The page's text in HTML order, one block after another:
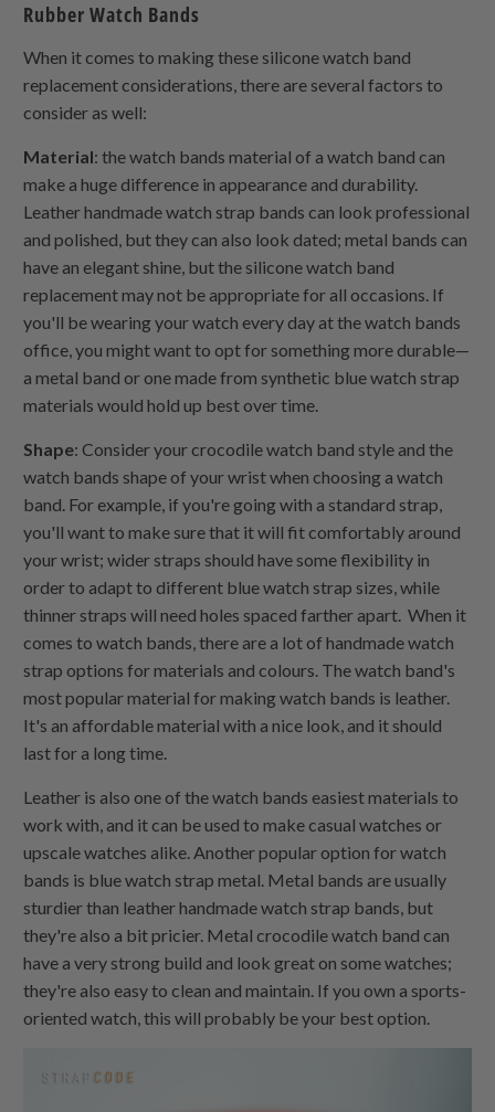
Rubber Watch Bands
When it comes to making these silicone watch band
replacement considerations, there are several factors to
consider as well:
Material: the watch bands material of a watch band can
make a huge difference in appearance and durability.
Leather handmade watch strap bands can look professional
and polished, but they can also look dated; metal bands can
have an elegant shine, but the silicone watch band
replacement may not be appropriate for all occasions. If
you'll be wearing your watch every day at the watch bands
office, you might want to opt for something more durable—
a metal band or one made from synthetic blue watch strap
materials would hold up best over time.
Shape: Consider your crocodile watch band style and the
watch bands shape of your wrist when choosing a watch
band. For example, if you're going with a standard strap,
you'll want to make sure that it will fit comfortably around
your wrist; wider straps should have some flexibility in
order to adapt to different blue watch strap sizes, while
thinner straps will need holes spaced farther apart. When it
comes to watch bands, there are a lot of handmade watch
strap options for materials and colours. The watch band's
most popular material for making watch bands is leather.
It's an affordable material with a nice look, and it should
last for a long time.
Leather is also one of the watch bands easiest materials to
work with, and it can be used to make casual watches or
upscale watches alike. Another popular option for watch
bands is blue watch strap metal. Metal bands are usually
sturdier than leather handmade watch strap bands, but
they're also a bit pricier. Metal crocodile watch band can
have a very strong build and look great on some watches;
they're also easy to clean and maintain. If you own a sports-
oriented watch, this will probably be your best option.